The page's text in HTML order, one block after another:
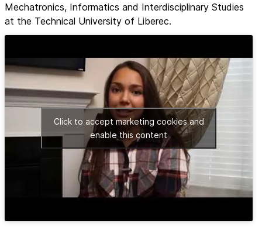
Mechatronics, Informatics and Interdisciplinary Studies
at the Technical University of Liberec.
Click to accept marketing cookies and
enable this content